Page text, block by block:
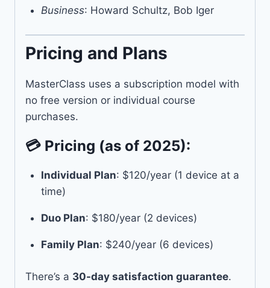
Business: Howard Schultz, Bob Iger
Pricing and Plans
MasterClass uses a subscription model with
no free version or individual course
purchases.
💳 Pricing (as of 2025):
Individual Plan: $120/year (1 device at a
time)
Duo Plan: $180/year (2 devices)
Family Plan: $240/year (6 devices)
There’s a 30-day satisfaction guarantee.